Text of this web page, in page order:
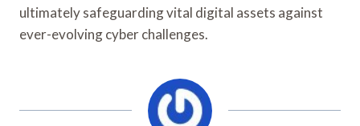
ultimately safeguarding vital digital assets against
ever-evolving cyber challenges.